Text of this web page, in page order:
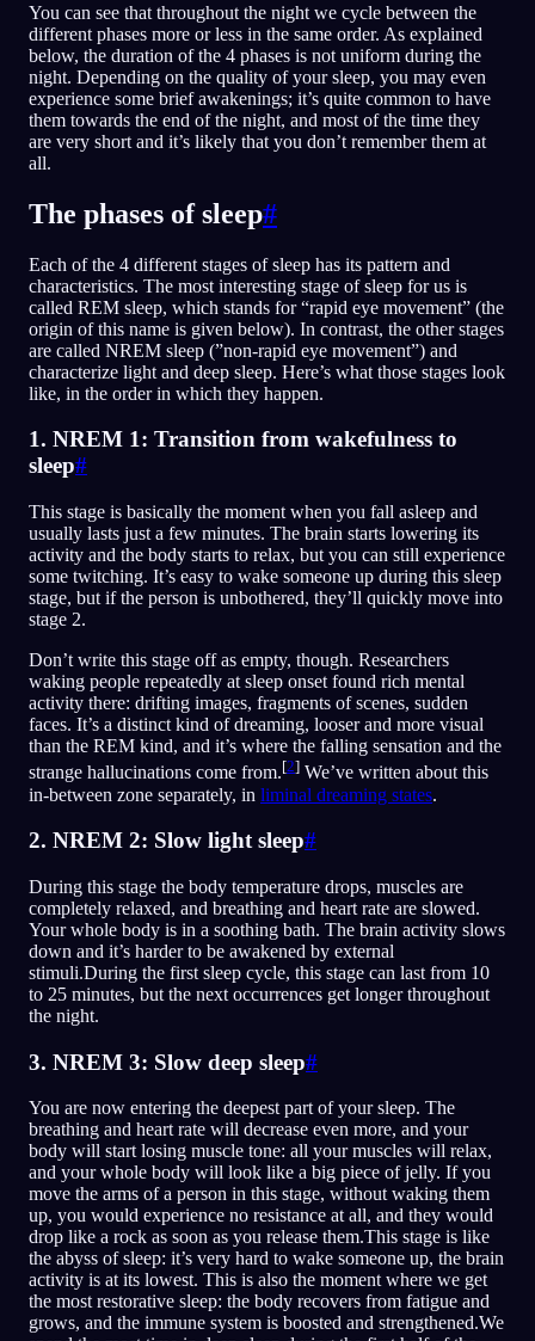
You can see that throughout the night we cycle between the
different phases more or less in the same order. As explained
below, the duration of the 4 phases is not uniform during the
night. Depending on the quality of your sleep, you may even
experience some brief awakenings; it’s quite common to have
them towards the end of the night, and most of the time they
are very short and it’s likely that you don’t remember them at
all.
The phases of sleep#
Each of the 4 different stages of sleep has its pattern and
characteristics. The most interesting stage of sleep for us is
called REM sleep, which stands for “rapid eye movement” (the
origin of this name is given below). In contrast, the other stages
are called NREM sleep (”non-rapid eye movement”) and
characterize light and deep sleep. Here’s what those stages look
like, in the order in which they happen.
1. NREM 1: Transition from wakefulness to
sleep#
This stage is basically the moment when you fall asleep and
usually lasts just a few minutes. The brain starts lowering its
activity and the body starts to relax, but you can still experience
some twitching. It’s easy to wake someone up during this sleep
stage, but if the person is unbothered, they’ll quickly move into
stage 2.
Don’t write this stage off as empty, though. Researchers
waking people repeatedly at sleep onset found rich mental
activity there: drifting images, fragments of scenes, sudden
faces. It’s a distinct kind of dreaming, looser and more visual
than the REM kind, and it’s where the falling sensation and the
strange hallucinations come from.[2] We’ve written about this
in-between zone separately, in liminal dreaming states.
2. NREM 2: Slow light sleep#
During this stage the body temperature drops, muscles are
completely relaxed, and breathing and heart rate are slowed.
Your whole body is in a soothing bath. The brain activity slows
down and it’s harder to be awakened by external
stimuli.During the first sleep cycle, this stage can last from 10
to 25 minutes, but the next occurrences get longer throughout
the night.
3. NREM 3: Slow deep sleep#
You are now entering the deepest part of your sleep. The
breathing and heart rate will decrease even more, and your
body will start losing muscle tone: all your muscles will relax,
and your whole body will look like a big piece of jelly. If you
move the arms of a person in this stage, without waking them
up, you would experience no resistance at all, and they would
drop like a rock as soon as you release them.This stage is like
the abyss of sleep: it’s very hard to wake someone up, the brain
activity is at its lowest. This is also the moment where we get
the most restorative sleep: the body recovers from fatigue and
grows, and the immune system is boosted and strengthened.We